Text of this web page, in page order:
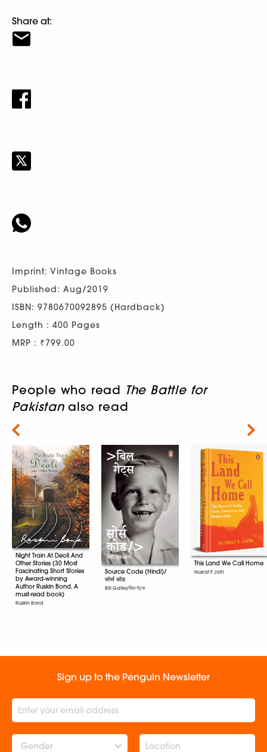
Share at:
Imprint: Vintage Books
Published: Aug/2019
ISBN: 9780670092895 (Hardback)
Length : 400 Pages
MRP : ₹799.00
People who read The Battle for
Pakistanalso read
Night Train At Deoli And
Other Stories (30 Most
Fascinating Short Stories
by Award-winning
Author Ruskin Bond. A
must-read book)
Ruskin Bond
Source Code (Hindi)/
सोर्स कोड
Bill Gates/बिल गेट्स
This Land We Call Home
Nusrat F. Jafri
Next
Sign up to the Penguin Newsletter
Gender